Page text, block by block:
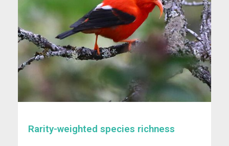
Rarity-weighted species richness